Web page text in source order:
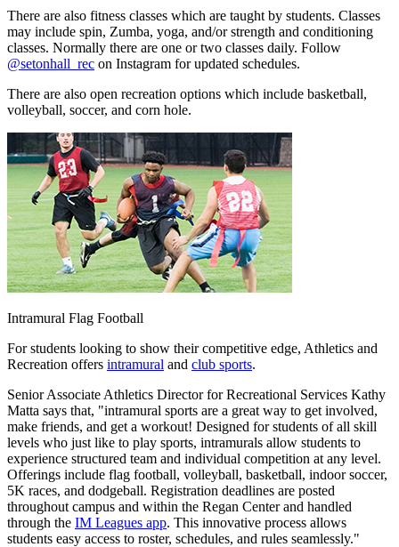
There are also fitness classes which are taught by students. Classes
may include spin, Zumba, yoga, and/or strength and conditioning
classes. Normally there are one or two classes daily. Follow
@setonhall_rec on Instagram for updated schedules.
There are also open recreation options which include basketball,
volleyball, soccer, and corn hole.
Intramural Flag Football
For students looking to show their competitive edge, Athletics and
Recreation offers intramural and club sports.
Senior Associate Athletics Director for Recreational Services Kathy
Matta says that, "intramural sports are a great way to get involved,
make friends, and get a workout! Designed for students of all skill
levels who just like to play sports, intramurals allow students to
experience structured team and individual competition at any level.
Offerings include flag football, volleyball, basketball, indoor soccer,
5K races, and dodgeball. Registration deadlines are posted
throughout campus and within the Regan Center and handled
through the IM Leagues app. This innovative process allows
students easy access to roster, schedules, and rules seamlessly."